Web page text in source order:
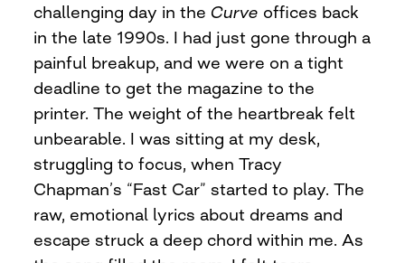
challenging day in the Curve offices back
in the late 1990s. I had just gone through a
painful breakup, and we were on a tight
deadline to get the magazine to the
printer. The weight of the heartbreak felt
unbearable. I was sitting at my desk,
struggling to focus, when Tracy
Chapman’s “Fast Car” started to play. The
raw, emotional lyrics about dreams and
escape struck a deep chord within me. As